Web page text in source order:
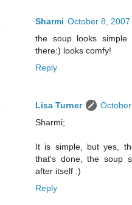
Sharmi October 8, 2007
the soup looks
there:) looks comfy!
Reply
Lisa Turner
Sharmi;
It is simple, but yes,
that's done, the soup
after itself :)
Reply